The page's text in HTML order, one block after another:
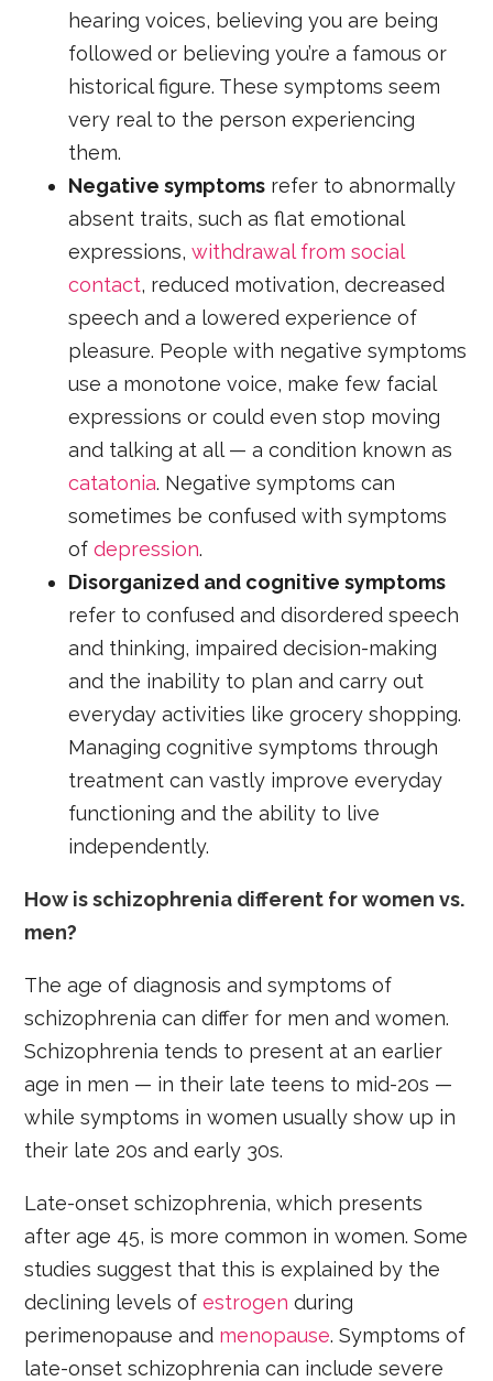
hearing voices, believing you are being
followed or believing you’re a famous or
historical figure. These symptoms seem
very real to the person experiencing
them.
Negative symptoms refer to abnormally
absent traits, such as flat emotional
expressions,withdrawal from social
contact, reduced motivation, decreased
speech and a lowered experience of
pleasure. People with negative symptoms
use a monotone voice, make few facial
expressions or could even stop moving
and talking at all — a condition known as
catatonia. Negative symptoms can
sometimes be confused with symptoms
ofdepression.
Disorganized and cognitive symptoms
refer to confused and disordered speech
and thinking, impaired decision-making
and the inability to plan and carry out
everyday activities like grocery shopping.
Managing cognitive symptoms through
treatment can vastly improve everyday
functioning and the ability to live
independently.
How is schizophrenia different for women vs.
men?
The age of diagnosis and symptoms of
schizophrenia can differ for men and women.
Schizophrenia tends to present at an earlier
age in men — in their late teens to mid-20s —
while symptoms in women usually show up in
their late 20s and early 30s.
Late-onset schizophrenia, which presents
after age 45, is more common in women. Some
studies suggest that this is explained by the
declining levels ofestrogen during
perimenopause and menopause. Symptoms of
late-onset schizophrenia can include severe